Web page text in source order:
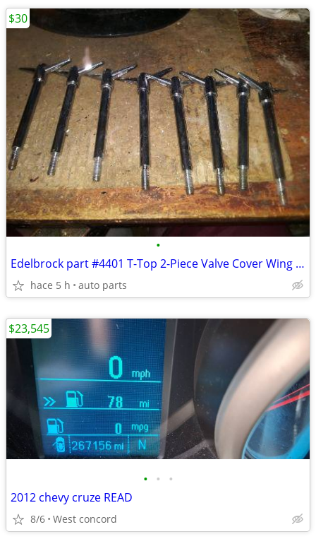
•
Edelbrock part #4401 T-Top 2-Piece Valve Cover Wing Bolts
hace 5 h auto parts
$30
• • •
2012 chevy cruze READ
8/6 West concord
$23,545